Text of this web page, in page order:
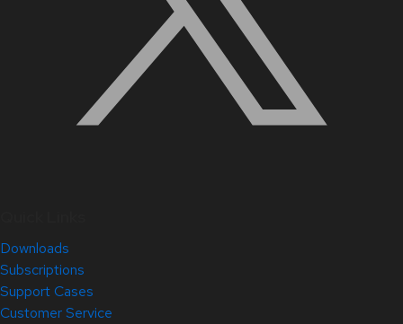
Downloads
Subscriptions
Support Cases
Customer Service